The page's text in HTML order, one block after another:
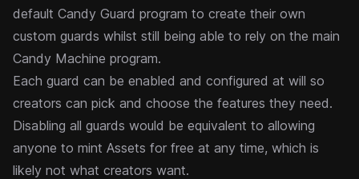
default Candy Guard program to create their own
custom guards whilst still being able to rely on the main
Candy Machine program.
Each guard can be enabled and configured at will so
creators can pick and choose the features they need.
Disabling all guards would be equivalent to allowing
anyone to mint Assets for free at any time, which is
likely not what creators want.